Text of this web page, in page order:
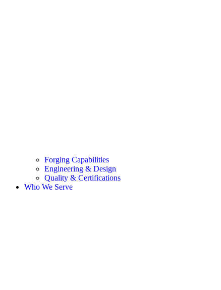
Forging Capabilities
Engineering & Design
Quality & Certifications
Who We Serve